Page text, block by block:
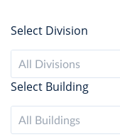
Select Division
All Divisions
Select Building
All Buildings